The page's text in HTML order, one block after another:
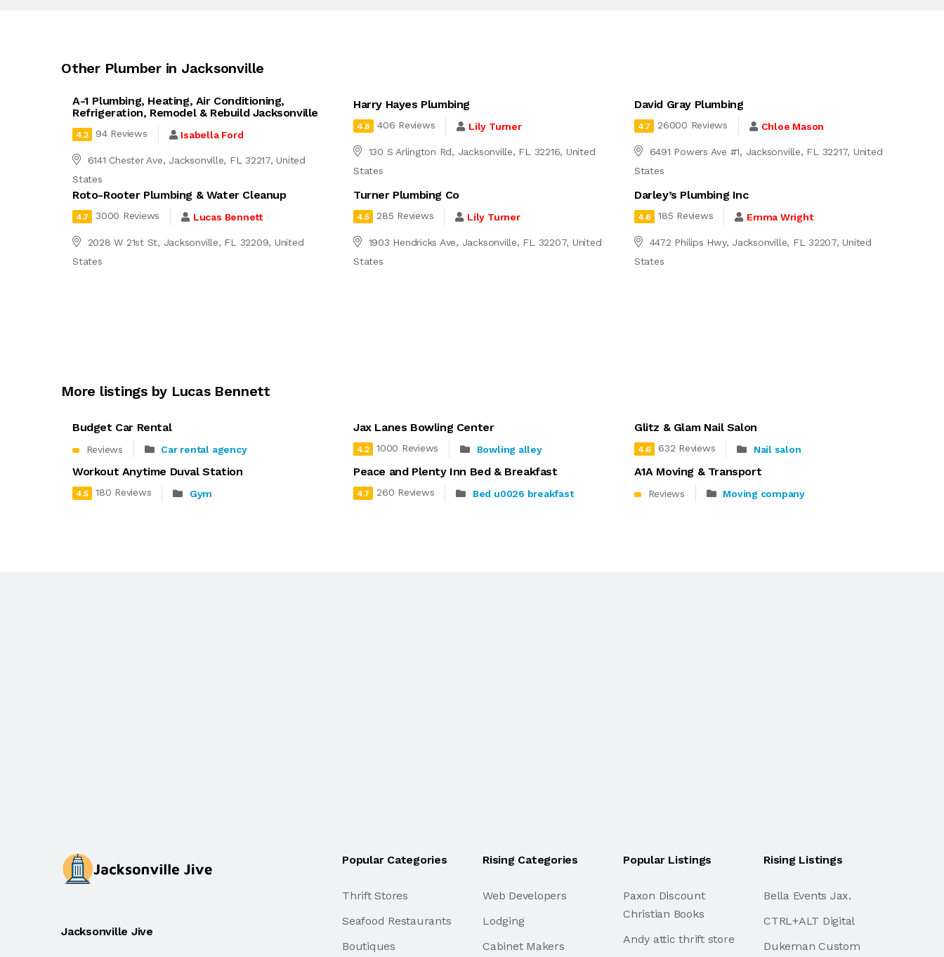
Other Plumber in Jacksonville
A-1 Plumbing, Heating, Air Conditioning,
Refrigeration, Remodel & Rebuild Jacksonville
4.2 94 Reviews Isabella Ford
6141 Chester Ave, Jacksonville, FL 32217, United
States
Harry Hayes Plumbing
4.8 406 Reviews Lily Turner
130 S Arlington Rd, Jacksonville, FL 32216, United
States
David Gray Plumbing
4.7 26000 Reviews Chloe Mason
6491 Powers Ave #1, Jacksonville, FL 32217, United
States
Roto-Rooter Plumbing & Water Cleanup
4.7 3000 Reviews Lucas Bennett
2028 W 21st St, Jacksonville, FL 32209, United
States
Turner Plumbing Co
4.5 285 Reviews Lily Turner
1903 Hendricks Ave, Jacksonville, FL 32207, United
States
Darley’s Plumbing Inc
4.6 185 Reviews Emma Wright
4472 Philips Hwy, Jacksonville, FL 32207, United
States
More listings by Lucas Bennett
Budget Car Rental
Reviews Car rental agency
Jax Lanes Bowling Center
4.2 1000 Reviews Bowling alley
Glitz & Glam Nail Salon
4.6 632 Reviews Nail salon
Workout Anytime Duval Station
4.5 180 Reviews Gym
Peace and Plenty Inn Bed & Breakfast
4.7 260 Reviews Bed u0026 breakfast
A1A Moving & Transport
Reviews Moving company
Jacksonville Jive
Popular Categories
Thrift Stores
Seafood Restaurants
Boutiques
Rising Categories
Web Developers
Lodging
Cabinet Makers
Popular Listings
Paxon Discount
Christian Books
Andy attic thrift store
Rising Listings
Bella Events Jax.
CTRL+ALT Digital
Dukeman Custom